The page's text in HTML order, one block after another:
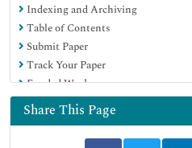
Indexing and Archiving
Table of Contents
Submit Paper
Track Your Paper
Funded Work
Share This Page